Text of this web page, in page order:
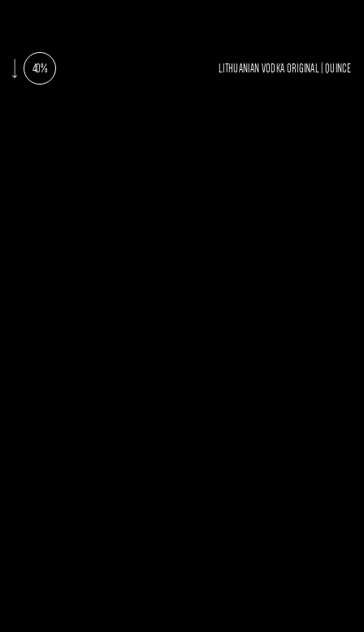
40% LITHUANIAN VODKA ORIGINAL | QUINCE